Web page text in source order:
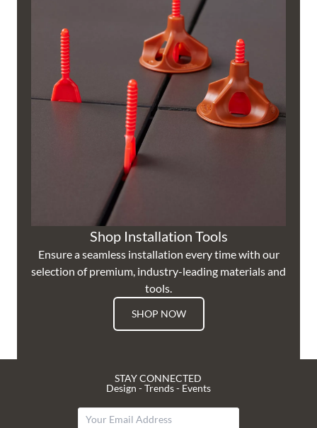
Shop Installation Tools
Ensure a seamless installation every time with our
selection of premium, industry-leading materials and
tools.
SHOP NOW
STAY CONNECTED
Design - Trends - Events